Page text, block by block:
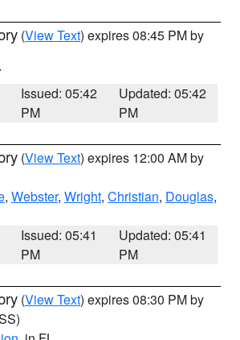
(View Text) expires 08:45 PM by
Issued: 05:42
PM
Updated: 05:42
PM
(View Text) expires 12:00 AM by
, Webster, Wright, Christian, Douglas,
Issued: 05:41
PM
Updated: 05:41
PM
(View Text) expires 08:30 PM by